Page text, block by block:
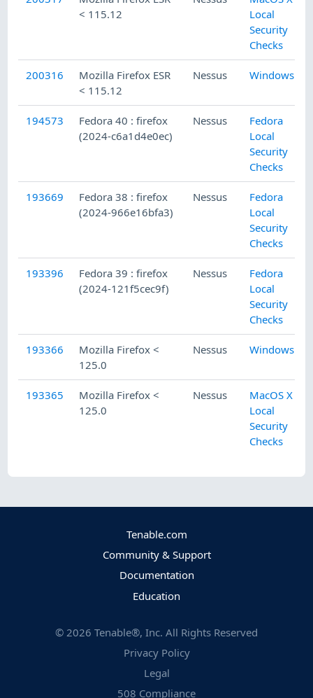
< 115.12
Local
Security
Checks
200316
Mozilla Firefox ESR
< 115.12
Nessus Windows
194573
Fedora 40 : firefox
(2024-c6a1d4e0ec)
Nessus
Fedora
Local
Security
Checks
193669
Fedora 38 : firefox
(2024-966e16bfa3)
Nessus
Fedora
Local
Security
Checks
193396
Fedora 39 : firefox
(2024-121f5cec9f)
Nessus
Fedora
Local
Security
Checks
193366
Mozilla Firefox <
125.0
Nessus Windows
193365
Mozilla Firefox <
125.0
Nessus
MacOS X
Local
Security
Checks
Tenable.com
Community & Support
Documentation
Education
© 2026 Tenable®, Inc. All Rights Reserved
Privacy Policy
Legal
508 Compliance